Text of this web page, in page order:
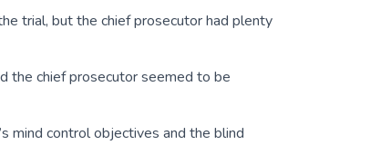
trial, but the chief prosecutor had plenty
the chief prosecutor seemed to be
mind control objectives and the blind